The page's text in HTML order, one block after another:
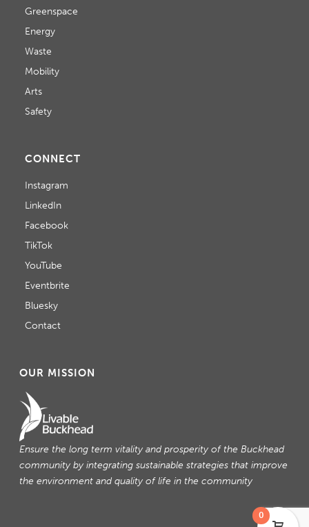
Greenspace
Energy
Waste
Mobility
Arts
Safety
CONNECT
Instagram
LinkedIn
Facebook
TikTok
YouTube
Eventbrite
Bluesky
Contact
OUR MISSION
Ensure the long term vitality and prosperity of the Buckhead
community by integrating sustainable strategies that improve
the environment and quality of life in the community
0